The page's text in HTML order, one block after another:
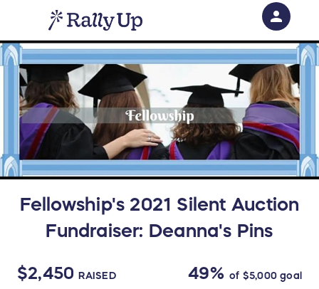
Fellowship's 2021 Silent Auction
Fundraiser: Deanna's Pins
$2,450 RAISED 49% of $5,000goal
person
Sign in if you have an account with
RallyUp
SIGN IN